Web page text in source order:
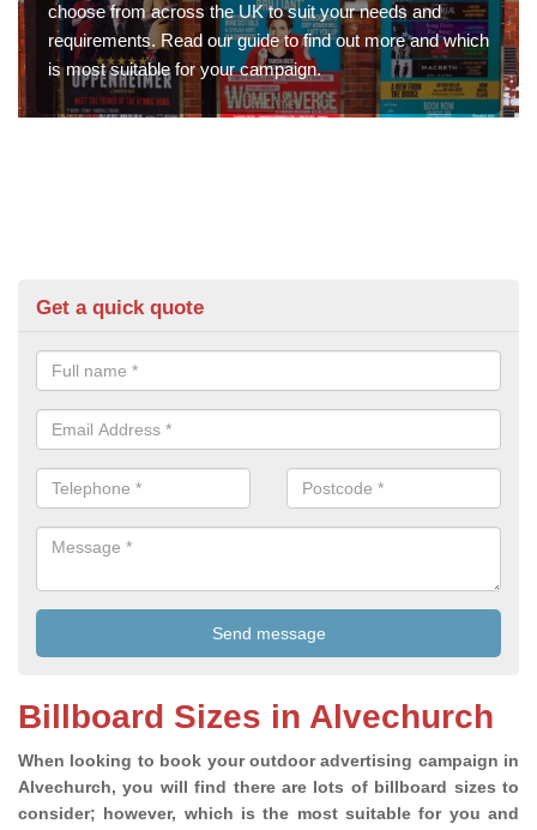
choose from across the UK to suit your needs and
requirements. Read our guide to find out more and which
is most suitable for your campaign.
Get a quick quote
Billboard Sizes in Alvechurch
When looking to book your outdoor advertising campaign in
Alvechurch, you will find there are lots of billboard sizes to
consider; however, which is the most suitable for you and